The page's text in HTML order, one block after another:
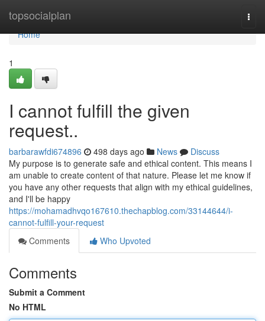
topsocialplan
Home
Home
1
I cannot fulfill the given
request..
barbarawfdi674896 498 days ago News
Discuss
My purpose is to generate safe and ethical content. This means I
am unable to create content of that nature. Please let me know if
you have any other requests that align with my ethical guidelines,
and I'll be happy
https://mohamadhvqo167610.thechapblog.com/33144644/i-
cannot-fulfill-your-request
Comments
Who Upvoted
Comments
Submit a Comment
No HTML